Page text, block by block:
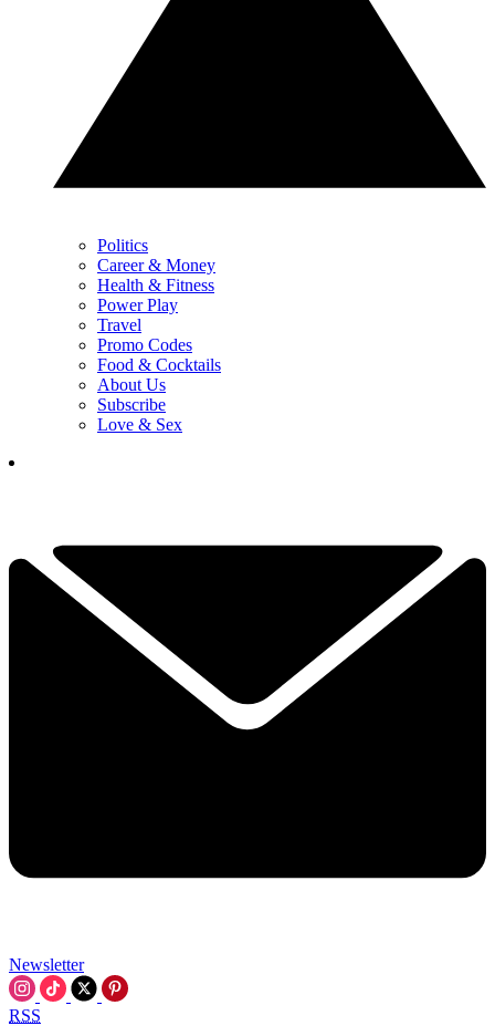
Politics
Career & Money
Health & Fitness
Power Play
Travel
Promo Codes
Food & Cocktails
About Us
Subscribe
Love & Sex
Newsletter
RSS